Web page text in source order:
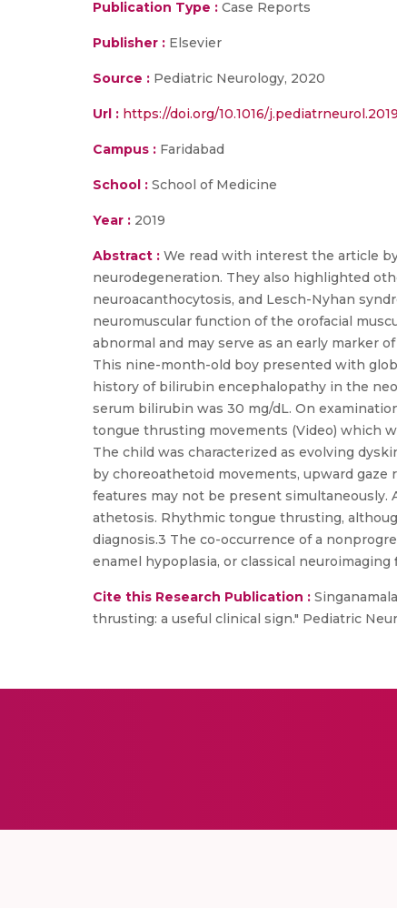
Publication Type : Case Reports
Publisher : Elsevier
Source : Pediatric Neurology, 2020
Url : https://doi.org/10.1016/
Campus : Faridabad
School : School of Medicine
Year : 2019
Abstract : We read with interest the article
neurodegeneration. They also highlighted
neuroacanthocytosis, and Lesch-Nyhan
neuromuscular function of the orofacial
abnormal and may serve as an early marker
This nine-month-old boy presented with
history of bilirubin encephalopathy in the
serum bilirubin was 30 mg/dL. On
tongue thrusting movements (Video) which
The child was characterized as evolving
by choreoathetoid movements, upward gaze
features may not be present simultaneously.
athetosis. Rhythmic tongue thrusting,
diagnosis.3 The co-occurrence of a
enamel hypoplasia, or classical
Cite this Research Publication :
thrusting: a useful clinical sign." Pediatric